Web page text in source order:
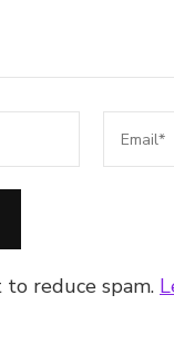
reduce spam.